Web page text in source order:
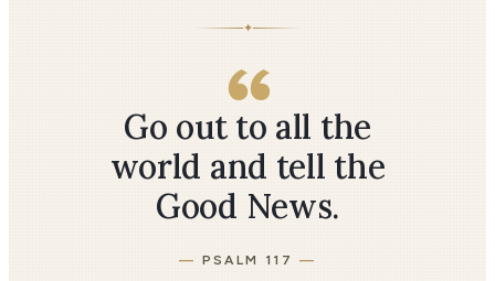
✦
Go out to all the
world and tell the
Good News.
PSALM 117